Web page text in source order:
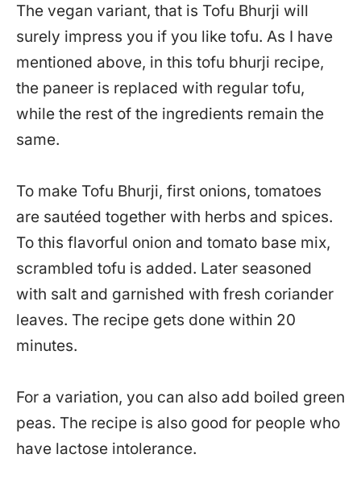
The vegan variant, that is Tofu Bhurji will
surely impress you if you like tofu. As I have
mentioned above, in this tofu bhurji recipe,
the paneer is replaced with regular tofu,
while the rest of the ingredients remain the
same.
To make Tofu Bhurji, first onions, tomatoes
are sautéed together with herbs and spices.
To this flavorful onion and tomato base mix,
scrambled tofu is added. Later seasoned
with salt and garnished with fresh coriander
leaves. The recipe gets done within 20
minutes.
For a variation, you can also add boiled green
peas. The recipe is also good for people who
have lactose intolerance.